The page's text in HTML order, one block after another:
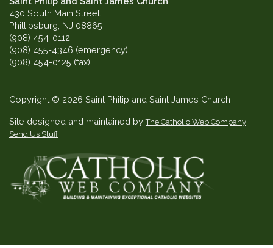
430 South Main Street
Phillipsburg, NJ 08865
(908) 454-0112
(908) 455-4346 (emergency)
(908) 454-0125 (fax)
Copyright © 2026 Saint Philip and Saint James Church
Site designed and maintained byThe Catholic Web Company
Send Us Stuff